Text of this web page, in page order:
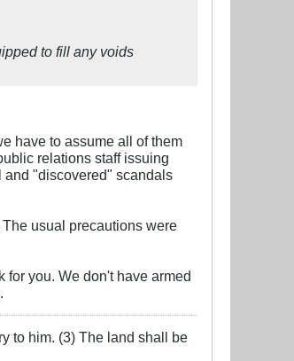
to fill any voids
have to assume all of them
relations staff issuing
and "discovered" scandals
usual precautions were
for you. We don't have armed
to him. (3) The land shall be